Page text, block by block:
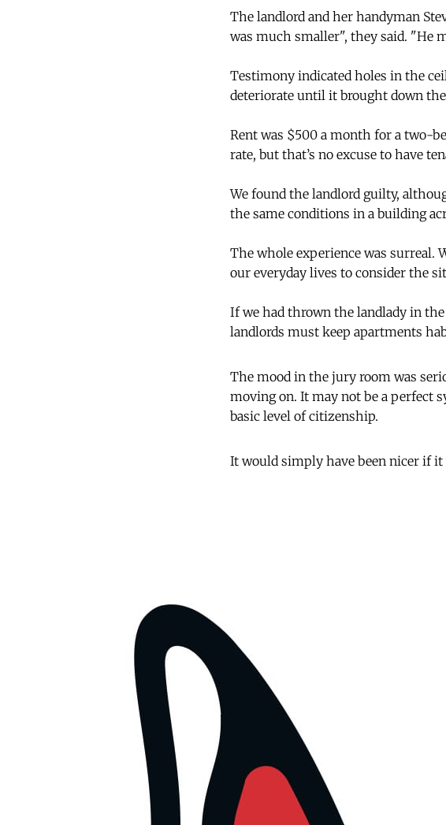
The landlord and her handyman
was much smaller", they said. "He
Testimony indicated holes in the
deteriorate until it brought down
Rent was $500 a month for a two-
rate, but that’s no excuse to have
We found the landlord guilty,
the same conditions in a building
The whole experience was surreal.
our everyday lives to consider the
If we had thrown the landlady in
landlords must keep apartments
The mood in the jury room was
moving on. It may not be a perfect
basic level of citizenship.
It would simply have been nicer if it